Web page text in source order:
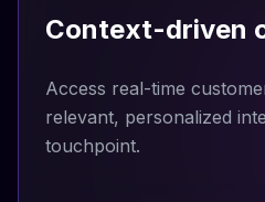
Context-driven
Access real-time
relevant, personalized
touchpoint.